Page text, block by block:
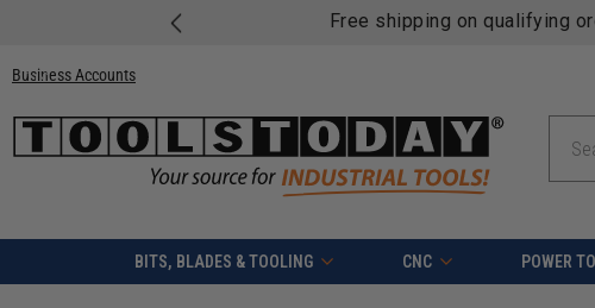
Free shipping on qualifying
Business Accounts
BITS, BLADES & TOOLING CNC POWER